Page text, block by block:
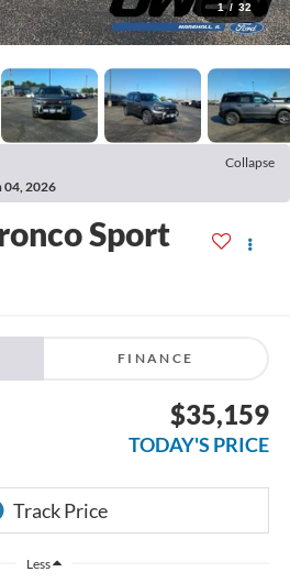
1 / 32
Collapse
04, 2026
Sport
FINANCE
$35,159
TODAY'S PRICE
Less